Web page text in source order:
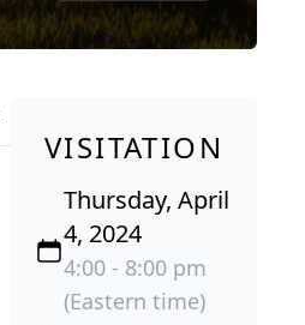
VISITATION
Thursday, April
4, 2024
4:00 - 8:00 pm
(Eastern time)